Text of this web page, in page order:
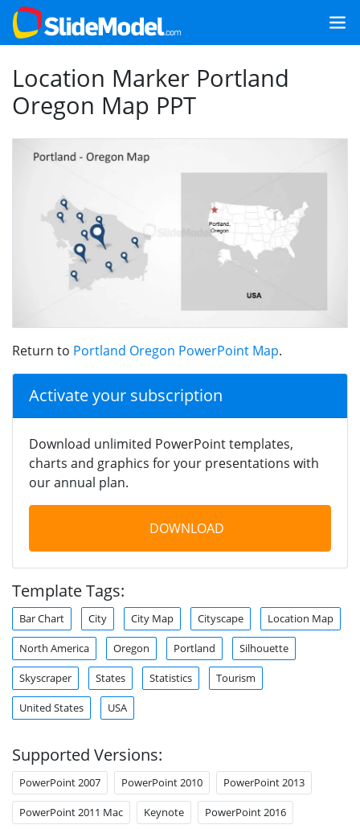
Location Marker Portland
Oregon Map PPT
Return to Portland Oregon PowerPoint Map.
Activate your subscription
Download unlimited PowerPoint templates,
charts and graphics for your presentations with
our annual plan.
DOWNLOAD
Template Tags:
Bar Chart City City Map Cityscape Location Map
North America Oregon Portland Silhouette
Skyscraper States Statistics Tourism
United States USA
Supported Versions:
PowerPoint 2007 PowerPoint 2010 PowerPoint 2013
PowerPoint 2011 Mac Keynote PowerPoint 2016